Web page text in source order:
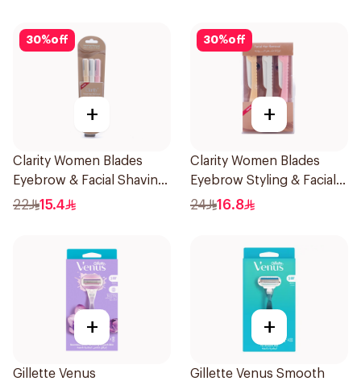
30%off
+
Clarity Women Blades
Eyebrow & Facial Shaving
1Packet
22 15.4
30%off
+
Clarity Women Blades
Eyebrow Styling & Facial
Shaving 1Packet
24 16.8
+
Gillette Venus
+
Gillette Venus Smooth